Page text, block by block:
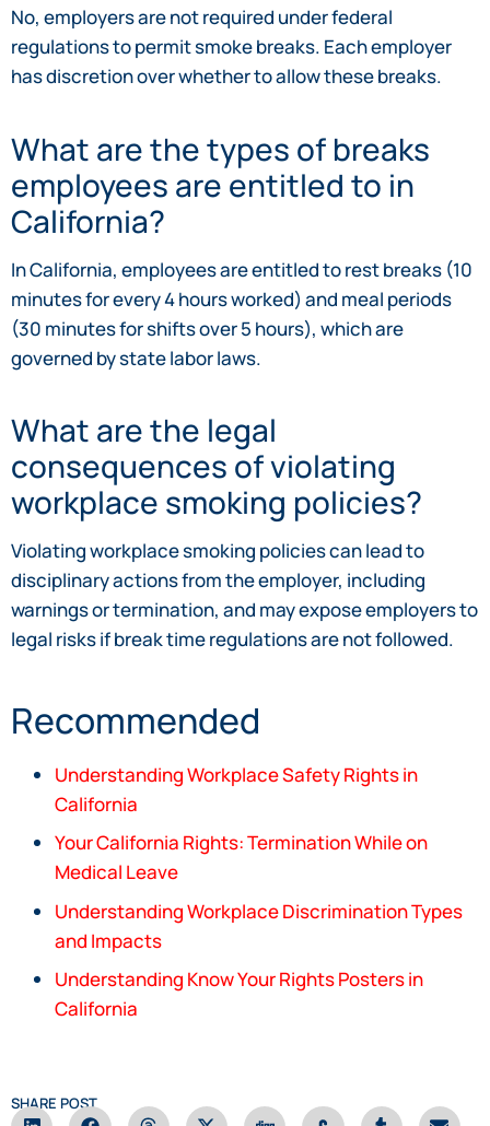
No, employers are not required under federal
regulations to permit smoke breaks. Each employer
has discretion over whether to allow these breaks.
What are the types of breaks
employees are entitled to in
California?
In California, employees are entitled to rest breaks (10
minutes for every 4 hours worked) and meal periods
(30 minutes for shifts over 5 hours), which are
governed by state labor laws.
What are the legal
consequences of violating
workplace smoking policies?
Violating workplace smoking policies can lead to
disciplinary actions from the employer, including
warnings or termination, and may expose employers to
legal risks if break time regulations are not followed.
Recommended
Understanding Workplace Safety Rights in
California
Your California Rights: Termination While on
Medical Leave
Understanding Workplace Discrimination Types
and Impacts
Understanding Know Your Rights Posters in
California
SHARE POST